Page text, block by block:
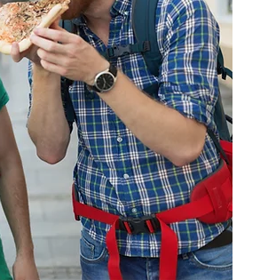
Beet Root Juice
Performance